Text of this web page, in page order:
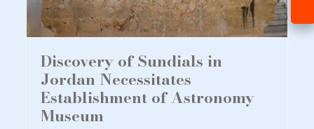
Discovery of Sundials in
Jordan Necessitates
Establishment of Astronomy
Museum